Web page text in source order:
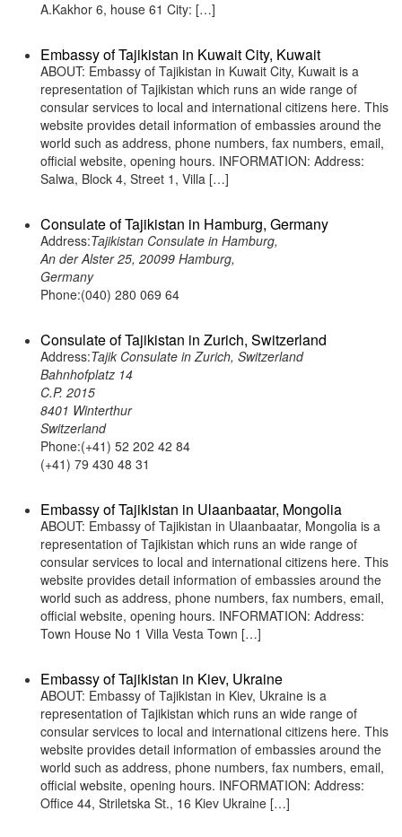
A.Kakhor 6, house 61 City: […]
Embassy of Tajikistan in Kuwait City, Kuwait
ABOUT: Embassy of Tajikistan in Kuwait City, Kuwait is a
representation of Tajikistan which runs an wide range of
consular services to local and international citizens here. This
website provides detail information of embassies around the
world such as address, phone numbers, fax numbers, email,
official website, opening hours. INFORMATION: Address:
Salwa, Block 4, Street 1, Villa […]
Consulate of Tajikistan in Hamburg, Germany
Address:Tajikistan Consulate in Hamburg,
An der Alster 25, 20099 Hamburg,
Germany
Phone:(040) 280 069 64
Consulate of Tajikistan in Zurich, Switzerland
Address:Tajik Consulate in Zurich, Switzerland
Bahnhofplatz 14
C.P. 2015
8401 Winterthur
Switzerland
Phone:(+41) 52 202 42 84
(+41) 79 430 48 31
Embassy of Tajikistan in Ulaanbaatar, Mongolia
ABOUT: Embassy of Tajikistan in Ulaanbaatar, Mongolia is a
representation of Tajikistan which runs an wide range of
consular services to local and international citizens here. This
website provides detail information of embassies around the
world such as address, phone numbers, fax numbers, email,
official website, opening hours. INFORMATION: Address:
Town House No 1 Villa Vesta Town […]
Embassy of Tajikistan in Kiev, Ukraine
ABOUT: Embassy of Tajikistan in Kiev, Ukraine is a
representation of Tajikistan which runs an wide range of
consular services to local and international citizens here. This
website provides detail information of embassies around the
world such as address, phone numbers, fax numbers, email,
official website, opening hours. INFORMATION: Address:
Office 44, Striletska St., 16 Kiev Ukraine […]